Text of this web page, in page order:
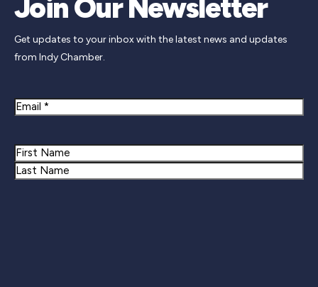
Join Our Newsletter
Get updates to your inbox with the latest news and updates
from Indy Chamber.
Email
Name
First